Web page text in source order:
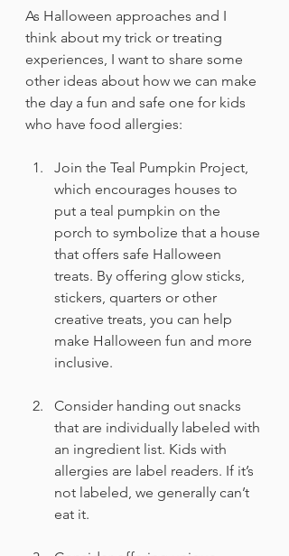
As Halloween approaches and I
think about my trick or treating
experiences, I want to share some
other ideas about how we can make
the day a fun and safe one for kids
who have food allergies:
Join the Teal Pumpkin Project,
which encourages houses to
put a teal pumpkin on the
porch to symbolize that a house
that offers safe Halloween
treats. By offering glow sticks,
stickers, quarters or other
creative treats, you can help
make Halloween fun and more
inclusive.
Consider handing out snacks
that are individually labeled with
an ingredient list. Kids with
allergies are label readers. If it’s
not labeled, we generally can’t
eat it.